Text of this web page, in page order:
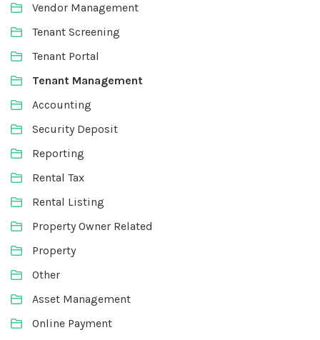
Vendor Management
Tenant Screening
Tenant Portal
Tenant Management
Accounting
Security Deposit
Reporting
Rental Tax
Rental Listing
Property Owner Related
Property
Other
Asset Management
Online Payment